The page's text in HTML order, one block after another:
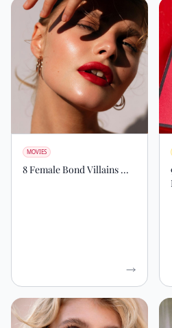
MOVIES
8 Female Bond Villains ...